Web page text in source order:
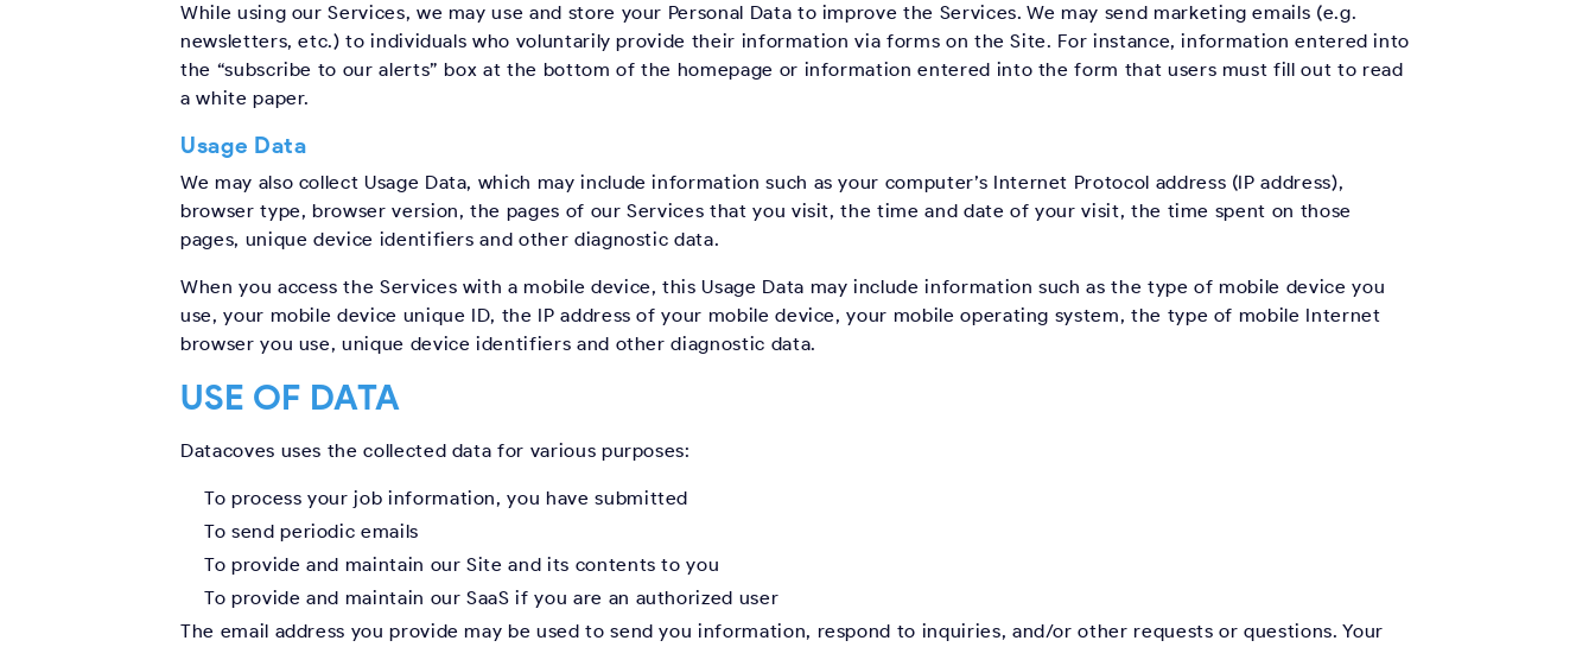
While using our Services, we may use and store your Personal Data to improve the Services. We may send marketing emails (e.g.
newsletters, etc.) to individuals who voluntarily provide their information via forms on the Site. For instance, information entered into
the “subscribe to our alerts” box at the bottom of the homepage or information entered into the form that users must fill out to read
a white paper.
Usage Data
We may also collect Usage Data, which may include information such as your computer’s Internet Protocol address (IP address),
browser type, browser version, the pages of our Services that you visit, the time and date of your visit, the time spent on those
pages, unique device identifiers and other diagnostic data.
When you access the Services with a mobile device, this Usage Data may include information such as the type of mobile device you
use, your mobile device unique ID, the IP address of your mobile device, your mobile operating system, the type of mobile Internet
browser you use, unique device identifiers and other diagnostic data.
USE OF DATA
Datacoves uses the collected data for various purposes:
To process your job information, you have submitted
To send periodic emails
To provide and maintain our Site and its contents to you
To provide and maintain our SaaS if you are an authorized user
The email address you provide may be used to send you information, respond to inquiries, and/or other requests or questions. Your